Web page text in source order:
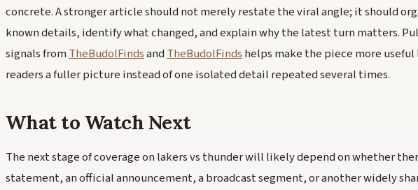
concrete. A stronger article should not merely restate the viral angle; it should
known details, identify what changed, and explain why the latest turn matters.
signals fromTheBudolFindsandTheBudolFinds helps make the piece more
readers a fuller picture instead of one isolated detail repeated several times.
What to Watch Next
The next stage of coverage on lakers vs thunder will likely depend on whether
statement, an official announcement, a broadcast segment, or another widely